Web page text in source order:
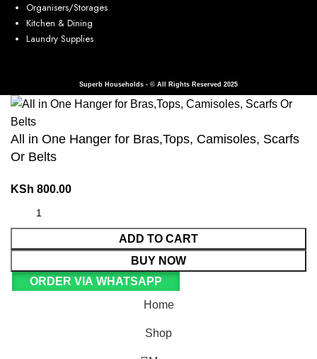
Organisers/Storages
Kitchen & Dining
Laundry Supplies
Superb Households - © All Rights Reserved 2025
All in One Hanger for Bras,Tops, Camisoles, Scarfs
Or Belts
KSh 800.00
ADD TO CART
BUY NOW
ORDER VIA WHATSAPP
Home
Shop